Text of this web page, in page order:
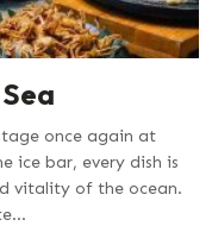
once again at
ice bar, every dish is
vitality of the ocean.